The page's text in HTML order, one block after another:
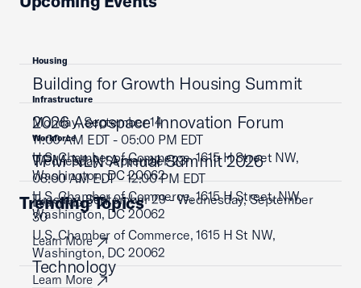
Housing
Building for Growth Housing Summit
Monday, September 14
11:00 AM EDT - 05:00 PM EDT
U.S. Chamber of Commerce, 1615 H Street NW,
Washington, DC 20062
Learn More
Infrastructure
2026 Aerospace Innovation Forum
Wednesday, September 23
08:00 AM EDT - 12:00 PM EDT
U.S. Chamber of Commerce, 1615 H Street, NW,
Washington, DC 20062
Learn More
Workforce
TPM NLN Annual Summit 2026
Tuesday, September 29 - Wednesday, September
30
U.S. Chamber of Commerce, 1615 H St NW,
Washington, DC 20062
Learn More
Trending Topics
Technology